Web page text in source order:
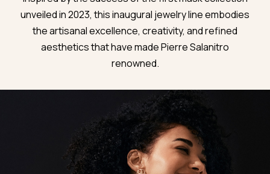
unveiled in 2023, this inaugural jewelry line embodies
the artisanal excellence, creativity, and refined
aesthetics that have made Pierre Salanitro
renowned.